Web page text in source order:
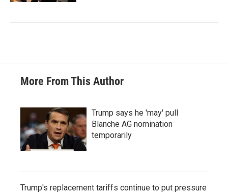
More From This Author
Trump says he 'may' pull
Blanche AG nomination
temporarily
Trump's replacement tariffs continue to put pressure